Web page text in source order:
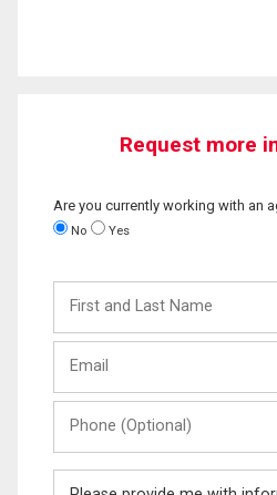
Request more
Are you currently working with an
No Yes
and
Last
(Optional)
Message